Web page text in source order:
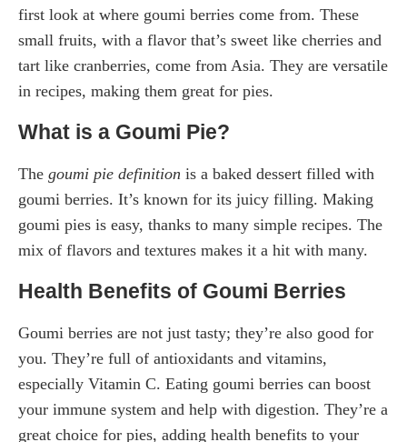
first look at where goumi berries come from. These
small fruits, with a flavor that’s sweet like cherries and
tart like cranberries, come from Asia. They are versatile
in recipes, making them great for pies.
What is a Goumi Pie?
The goumi pie definition is a baked dessert filled with
goumi berries. It’s known for its juicy filling. Making
goumi pies is easy, thanks to many simple recipes. The
mix of flavors and textures makes it a hit with many.
Health Benefits of Goumi Berries
Goumi berries are not just tasty; they’re also good for
you. They’re full of antioxidants and vitamins,
especially Vitamin C. Eating goumi berries can boost
your immune system and help with digestion. They’re a
great choice for pies, adding health benefits to your